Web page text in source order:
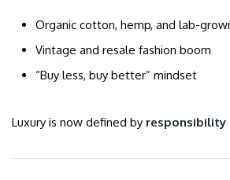
Organic cotton, hemp, and lab-
Vintage and resale fashion boom
“Buy less, buy better” mindset
Luxury is now defined by responsibility